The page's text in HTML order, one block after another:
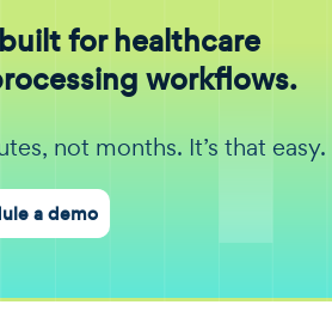
built for healthcare
workflows.
not months. It’s that easy.
a demo